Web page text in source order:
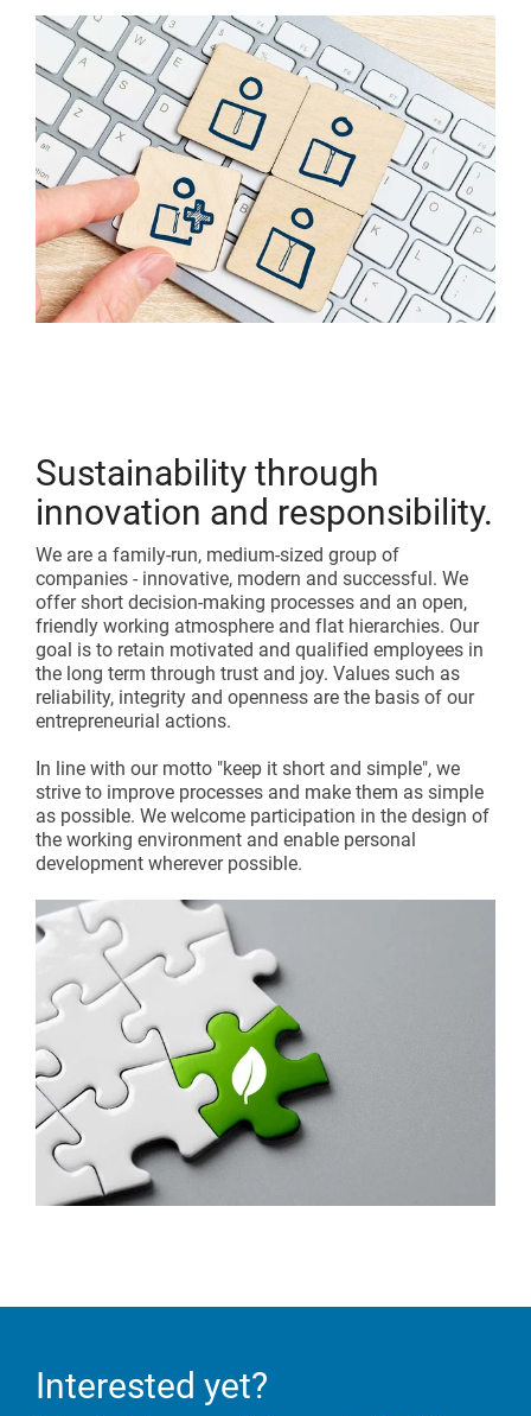
Sustainability through
innovation and responsibility.
We are a family-run, medium-sized group of
companies - innovative, modern and successful. We
offer short decision-making processes and an open,
friendly working atmosphere and flat hierarchies. Our
goal is to retain motivated and qualified employees in
the long term through trust and joy. Values such as
reliability, integrity and openness are the basis of our
entrepreneurial actions.
In line with our motto "keep it short and simple", we
strive to improve processes and make them as simple
as possible. We welcome participation in the design of
the working environment and enable personal
development wherever possible.
Interested yet?